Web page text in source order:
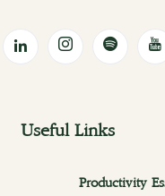
Useful Links
Productivity